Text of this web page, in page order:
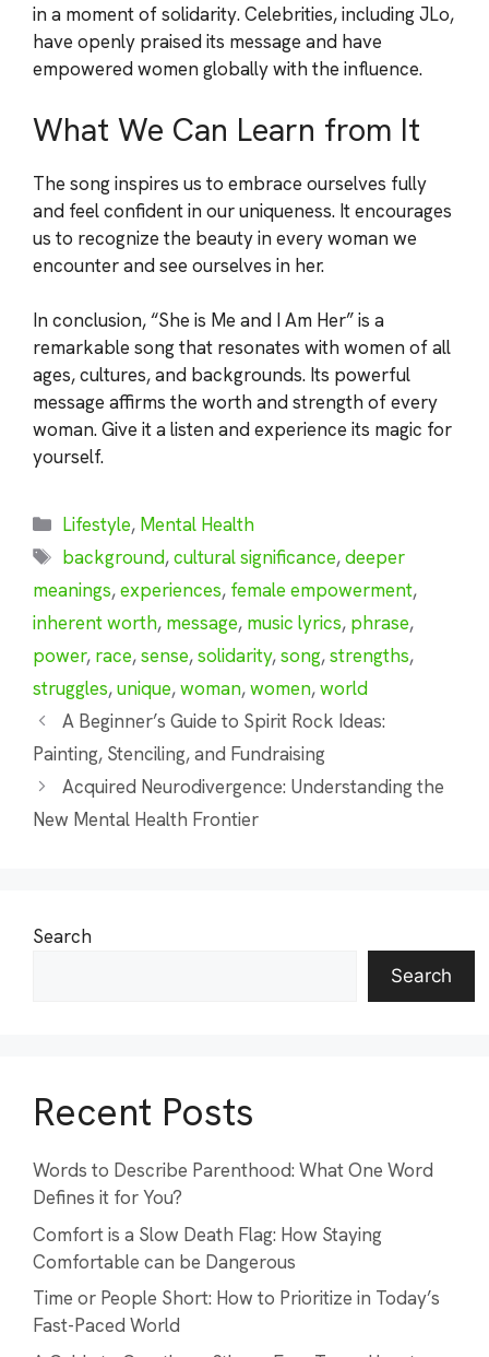
in a moment of solidarity. Celebrities, including JLo,
have openly praised its message and have
empowered women globally with the influence.
What We Can Learn from It
The song inspires us to embrace ourselves fully
and feel confident in our uniqueness. It encourages
us to recognize the beauty in every woman we
encounter and see ourselves in her.
In conclusion, “She is Me and I Am Her” is a
remarkable song that resonates with women of all
ages, cultures, and backgrounds. Its powerful
message affirms the worth and strength of every
woman. Give it a listen and experience its magic for
yourself.
Categories
Lifestyle, Mental Health
Tags
background,cultural significance,deeper
meanings,experiences, female empowerment,
inherent worth, message, music lyrics, phrase,
power, race,sense,solidarity,song,strengths,
struggles,unique,woman,women,world
A Beginner’s Guide to Spirit Rock Ideas:
Painting, Stenciling, and Fundraising
Acquired Neurodivergence: Understanding the
New Mental Health Frontier
Search
Search
Recent Posts
Words to Describe Parenthood: What One Word
Defines it for You?
Comfort is a Slow Death Flag: How Staying
Comfortable can be Dangerous
Time or People Short: How to Prioritize in Today’s
Fast-Paced World